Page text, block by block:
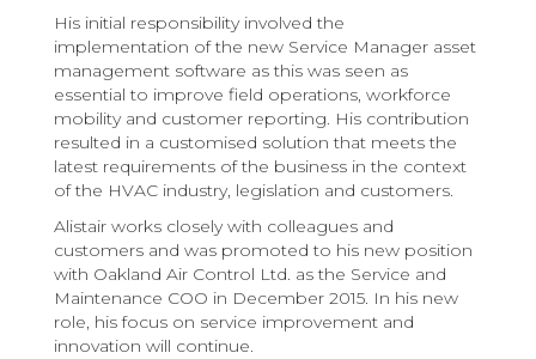
His initial responsibility involved the
implementation of the new Service Manager asset
management software as this was seen as
essential to improve field operations, workforce
mobility and customer reporting. His contribution
resulted in a customised solution that meets the
latest requirements of the business in the context
of the HVAC industry, legislation and customers.
Alistair works closely with colleagues and
customers and was promoted to his new position
with Oakland Air Control Ltd. as the Service and
Maintenance COO in December 2015. In his new
role, his focus on service improvement and
innovation will continue.